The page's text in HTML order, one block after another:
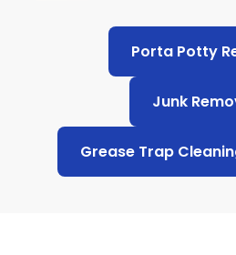
Porta Potty
Junk
Grease Trap